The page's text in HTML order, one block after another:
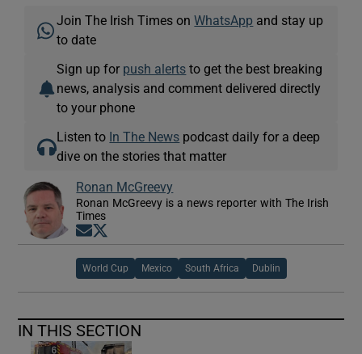
Join The Irish Times onWhatsApp and stay up
to date
Sign up for push alerts to get the best breaking
news, analysis and comment delivered directly
to your phone
Listen to In The News podcast daily for a deep
dive on the stories that matter
Ronan McGreevy
Ronan McGreevy is a news reporter with The Irish
Times
Opens in new window
World Cup Mexico South Africa Dublin
IN THIS SECTION